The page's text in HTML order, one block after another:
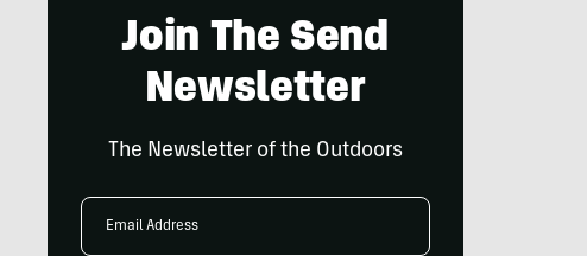
Join The Send
Newsletter
The Newsletter of the Outdoors
Email